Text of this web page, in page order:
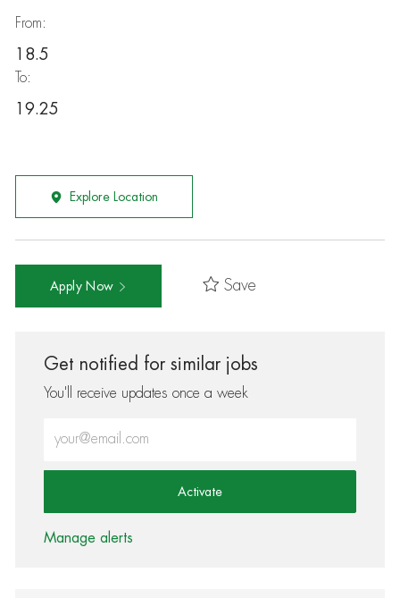
From:
18.5
To:
19.25
Explore Location
Apply Now Save
Get notified for similar jobs
You'll receive updates once a week
Activate
Manage alerts